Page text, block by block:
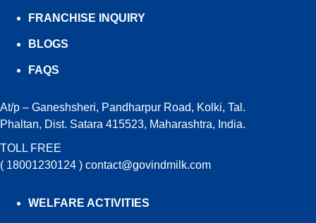
FRANCHISE INQUIRY
BLOGS
FAQS
At/p – Ganeshsheri, Pandharpur Road, Kolki, Tal.
Phaltan, Dist. Satara 415523, Maharashtra, India.
TOLL FREE
( 18001230124 ) contact@govindmilk.com
WELFARE ACTIVITIES